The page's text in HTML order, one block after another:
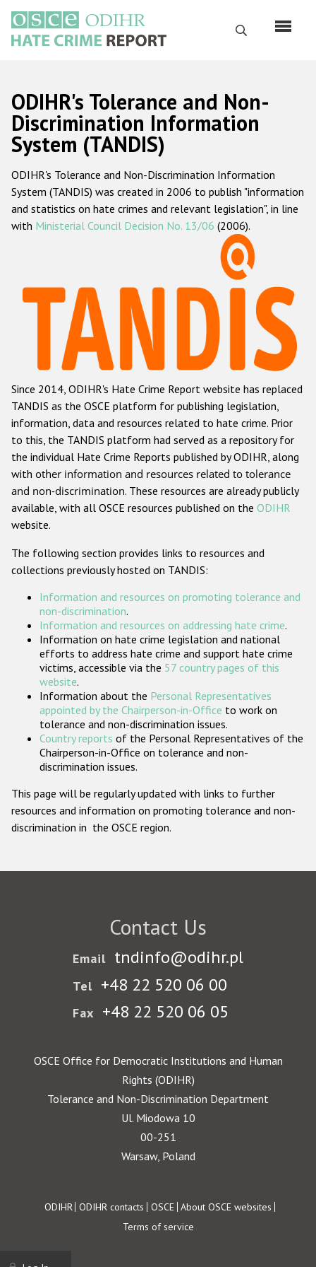
main
content
Search
Русский
Main
navigation
Home
About us
ODIHR's mandate
ODIHR's methodology
Hate Crime Report
Racist and xenophobic hate crime
Anti-Roma hate crime
Anti-Semitic hate crime
Anti-Muslim hate crime
Anti-Christian hate crime
Other hate crime based on religion or belief
Gender-based hate crime
ODIHR's Tools
Participating States
ODIHR's Tolerance and Non-
Discrimination Information
System (TANDIS)
ODIHR's Tolerance and Non-Discrimination Information
System (TANDIS) was created in 2006 to publish "information
and statistics on hate crimes and relevant legislation", in line
with Ministerial Council Decision No. 13/06 (2006).
Since 2014, ODIHR's Hate Crime Report website has replaced
TANDIS as the OSCE platform for publishing legislation,
information, data and resources related to hate crime. Prior
to this, the TANDIS platform had served as a repository for
the individual Hate Crime Reports published by ODIHR, along
with other information and resources related to tolerance
and non-discrimination. These resources are already publicly
available, with all OSCE resources published on the ODIHR
website.
The following section provides links to resources and
collections previously hosted on TANDIS:
Information and resources on promoting tolerance and
non-discrimination.
Information and resources on addressing hate crime.
Information on hate crime legislation and national
efforts to address hate crime and support hate crime
victims, accessible via the 57 country pages of this
website.
Information about the Personal Representatives
appointed by the Chairperson-in-Office to work on
tolerance and non-discrimination issues.
Country reports of the Personal Representatives of the
Chairperson-in-Office on tolerance and non-
discrimination issues.
This page will be regularly updated with links to further
resources and information on promoting tolerance and non-
discrimination in the OSCE region.
Contact Us
Email tndinfo@odihr.pl
Tel +48 22 520 06 00
Fax +48 22 520 06 05
OSCE Office for Democratic Institutions and Human
Rights (ODIHR)
Tolerance and Non-Discrimination Department
Ul. Miodowa 10
00-251
Warsaw, Poland
Footer
ODIHR ODIHR contacts OSCE About OSCE websites
Terms of service